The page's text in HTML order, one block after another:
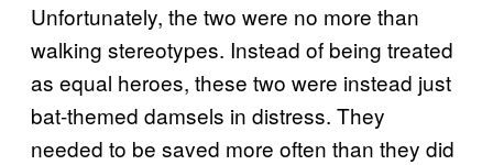
Unfortunately, the two were no more than
walking stereotypes. Instead of being treated
as equal heroes, these two were instead just
bat-themed damsels in distress. They
needed to be saved more often than they did